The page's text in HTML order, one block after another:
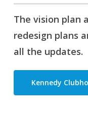
The vision plan
redesign plans
all the updates.
Kennedy